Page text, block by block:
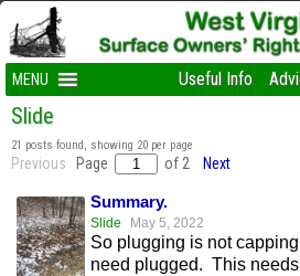
MENU Useful Info
Slide
21 posts found, showing 20 per page
Previous Page of 2 Next
Summary.
Slide May 5, 2022
So plugging is not
need plugged. This